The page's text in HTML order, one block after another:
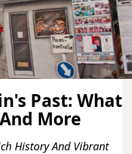
Past: What
More
History And Vibrant